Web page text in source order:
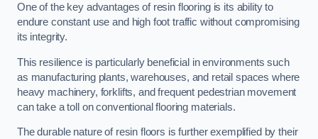
One of the key advantages of resin flooring is its ability to
endure constant use and high foot traffic without compromising
its integrity.
This resilience is particularly beneficial in environments such
as manufacturing plants, warehouses, and retail spaces where
heavy machinery, forklifts, and frequent pedestrian movement
can take a toll on conventional flooring materials.
The durable nature of resin floors is further exemplified by their